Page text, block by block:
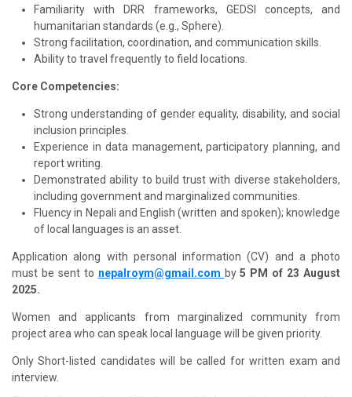
Familiarity with DRR frameworks, GEDSI concepts, and
humanitarian standards (e.g., Sphere).
Strong facilitation, coordination, and communication skills.
Ability to travel frequently to field locations.
Core Competencies:
Strong understanding of gender equality, disability, and social
inclusion principles.
Experience in data management, participatory planning, and
report writing.
Demonstrated ability to build trust with diverse stakeholders,
including government and marginalized communities.
Fluency in Nepali and English (written and spoken); knowledge
of local languages is an asset.
Application along with personal information (CV) and a photo
must be sent to nepalroym@gmail.com by5 PM of 23 August
2025.
Women and applicants from marginalized community from
project area who can speak local language will be given priority.
Only Short-listed candidates will be called for written exam and
interview.